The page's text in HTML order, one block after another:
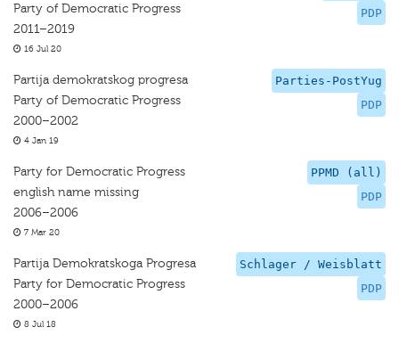
PDP
Party of Democratic Progress
2011–2019
16 Jul 20
Parties-PostYug
PDP
Partija demokratskog progresa
Party of Democratic Progress
2000–2002
4 Jan 19
PPMD (all)
PDP
Party for Democratic Progress
english name missing
2006–2006
7 Mar 20
Schlager / Weisblatt
PDP
Partija Demokratskoga Progresa
Party for Democratic Progress
2000–2006
8 Jul 18